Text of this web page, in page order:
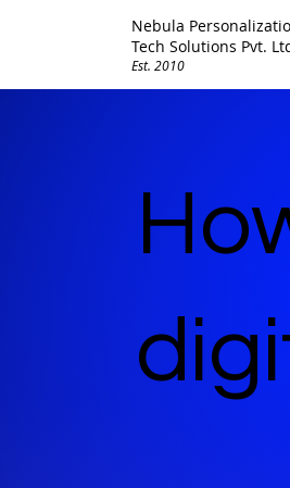
Nebula
Tech Solutions Pvt.
Est. 2010